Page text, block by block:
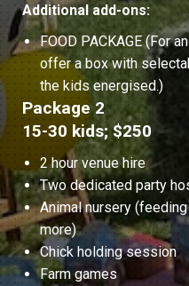
Additional add-ons:
FOOD PACKAGE (For
offer a box with
the kids energised.)
Package 2
15-30 kids; $250
2 hour venue hire
Two dedicated party
Animal nursery
more)
Chick holding session
Farm games